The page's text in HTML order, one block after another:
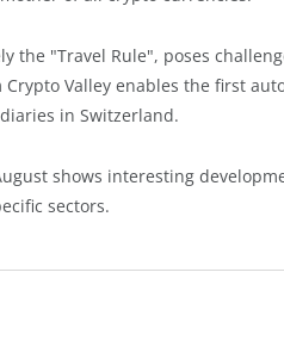
the "Travel Rule", poses
Valley enables the first
in Switzerland.
shows interesting
sectors.